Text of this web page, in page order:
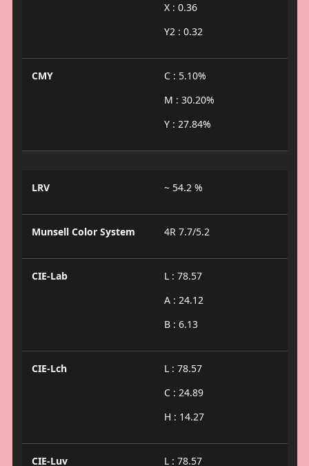
X : 0.36
Y2 : 0.32
CMY
C : 5.10%
M : 30.20%
Y : 27.84%
LRV ~ 54.2 %
Munsell Color System 4R 7.7/5.2
CIE-Lab
L : 78.57
A : 24.12
B : 6.13
CIE-Lch
L : 78.57
C : 24.89
H : 14.27
CIE-Luv
L : 78.57